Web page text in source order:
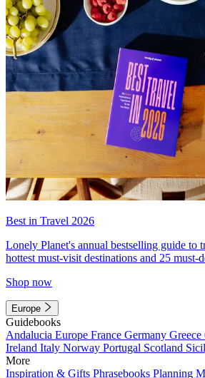
Best in Travel 2026
Lonely Planet's annual bestselling guide to
hottest must-visit destinations and 25 must-
Shop now
Europe
Guidebooks
Andalucia Europe France Germany Greece
Ireland Italy Norway Portugal Scotland
More
Inspiration & Gifts Phrasebooks Planning